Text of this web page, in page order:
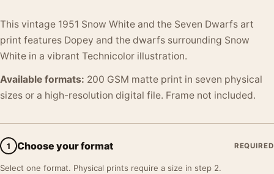
This vintage 1951 Snow White and the Seven Dwarfs art
print features Dopey and the dwarfs surrounding Snow
White in a vibrant Technicolor illustration.
Available formats: 200 GSM matte print in seven physical
sizes or a high-resolution digital file. Frame not included.
1 Choose your format REQUIRED
Select one format. Physical prints require a size in step 2.